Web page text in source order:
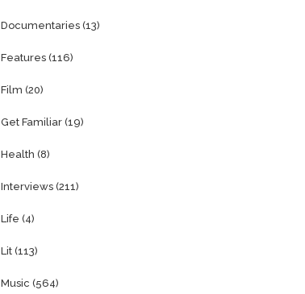
Documentaries (13)
Features (116)
Film (20)
Get Familiar (19)
Health (8)
Interviews (211)
Life (4)
Lit (113)
Music (564)